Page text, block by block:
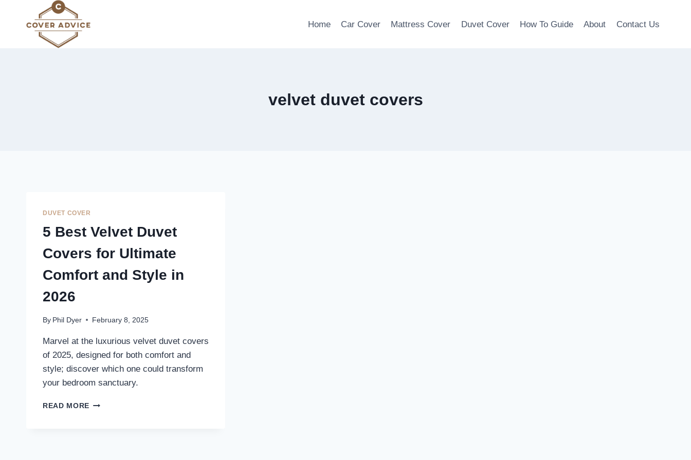
Home Car Cover Mattress Cover Duvet Cover How To Guide About Contact Us
velvet duvet covers
DUVET COVER
5 Best Velvet Duvet
Covers for Ultimate
Comfort and Style in
2026
By Phil Dyer February 8, 2025
Marvel at the luxurious velvet duvet covers
of 2025, designed for both comfort and
style; discover which one could transform
your bedroom sanctuary.
READ MORE